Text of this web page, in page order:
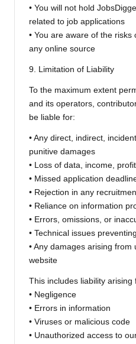
• You will not hold
related to job applications
• You are aware of the
any online source
9. Limitation of Liability
To the maximum extent
and its operators,
be liable for:
• Any direct, indirect,
punitive damages
• Loss of data, income,
• Missed application
• Rejection in any
• Reliance on information
• Errors, omissions, or
• Technical issues
• Any damages arising
website
This includes liability arising
• Negligence
• Errors in information
• Viruses or malicious code
• Unauthorized access to